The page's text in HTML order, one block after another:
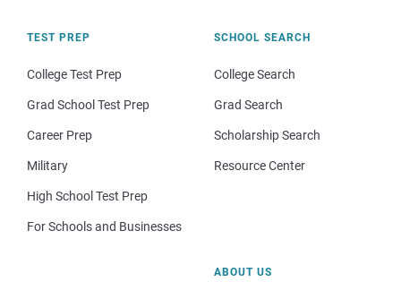
TEST PREP
College Test Prep
Grad School Test Prep
Career Prep
Military
High School Test Prep
For Schools and Businesses
SCHOOL SEARCH
College Search
Grad Search
Scholarship Search
Resource Center
ABOUT US